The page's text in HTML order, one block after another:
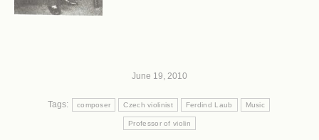
June 19, 2010
Tags: composer Czech violinist Ferdind Laub Music
Professor of violin